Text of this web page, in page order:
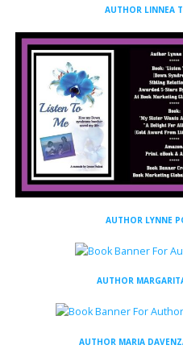
AUTHOR LINNEA
AUTHOR LYNNE
AUTHOR
AUTHOR MARIA